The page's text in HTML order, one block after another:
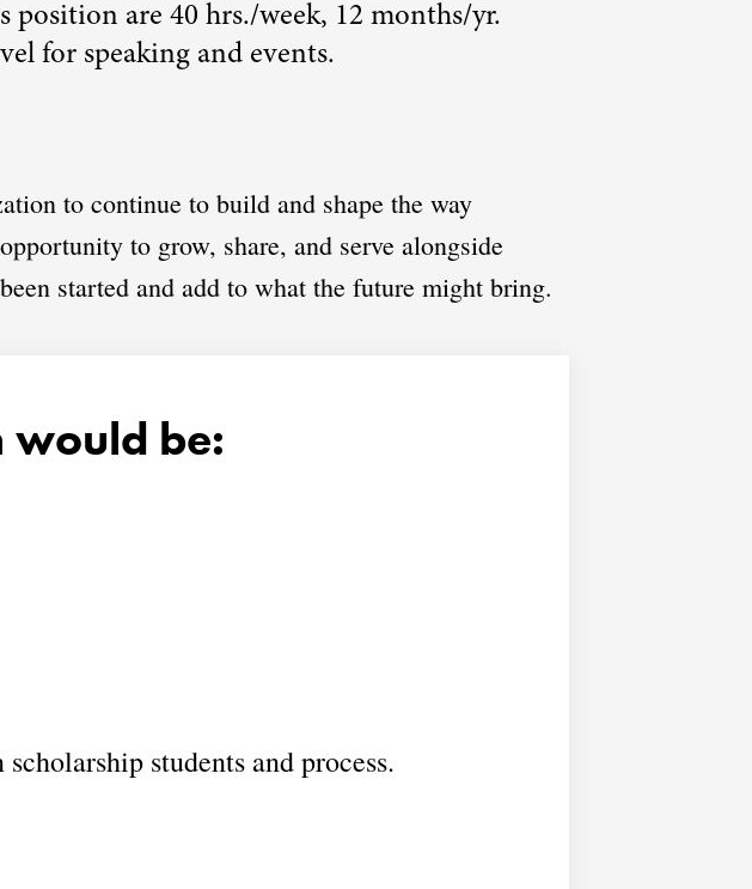
position are 40 hrs./week, 12 months/yr.
for speaking and events.
to continue to build and shape the way
to grow, share, and serve alongside
started and add to what the future might bring.
would be:
students and process.